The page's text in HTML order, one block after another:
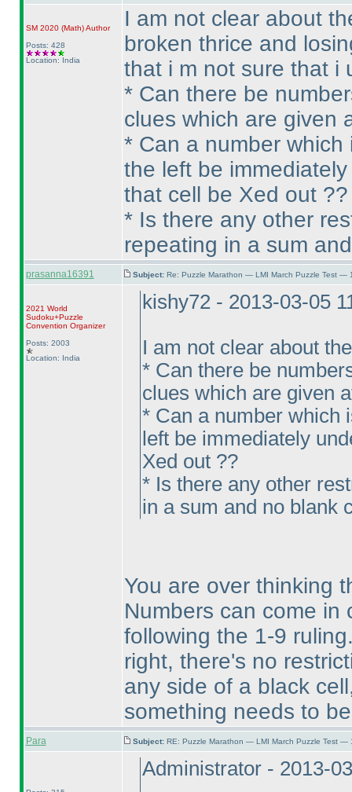
SM 2020 (Math)Author
Posts: 428
Location: India
I am not clear about
broken thrice and
that i m not sure that i
* Can there be
clues which are given
* Can a number
the left be
that cell be Xed out ??
* Is there any other
repeating in a sum
prasanna16391 Subject: Re: Puzzle Marathon — LMI March Puzzle Test —
2021 World
Sudoku+Puzzle
Convention Organizer
Posts: 2003
Location: India
kishy72 - 2013-03-05
I am not clear about
* Can there be
clues which are given
* Can a number which
left be immediately
Xed out ??
* Is there any other
in a sum and no blank
You are over thinking
Numbers can come in
following the 1-9
right, there's no
any side of a black
something needs to
Para Subject: RE: Puzzle Marathon — LMI March Puzzle Test —
Administrator - 2013-